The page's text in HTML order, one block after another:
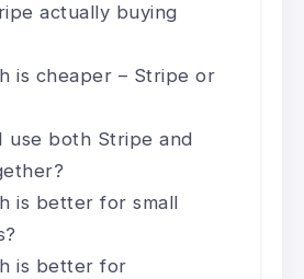
actually buying
is cheaper – Stripe or
use both Stripe and
is better for small
is better for